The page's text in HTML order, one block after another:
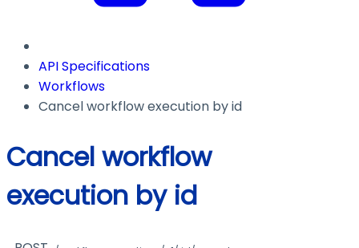
API Specifications
Workflows
Cancel workflow execution by id
Cancel workflow
execution by id